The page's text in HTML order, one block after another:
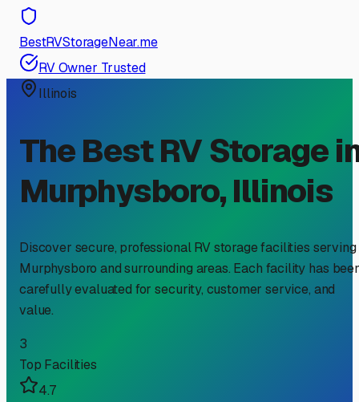
BestRVStorageNear.me
RV Owner Trusted
Illinois
The Best RV Storage
Murphysboro,Illinois
Discover secure, professional RV storage facilities serving
Murphysboro and surrounding areas. Each facility has
carefully evaluated for security, customer service, and
value.
3
Top Facilities
4.7